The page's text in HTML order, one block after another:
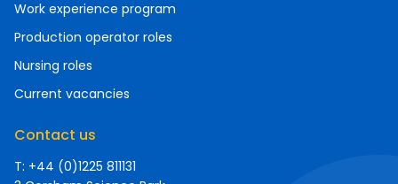
Work experience program
Production operator roles
Nursing roles
Current vacancies
Contact us
T: +44 (0)1225 811131